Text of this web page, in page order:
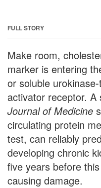
FULL STORY
Make room,
marker is entering
or soluble
activator receptor. A
Journal of Medicine
circulating protein
test, can reliably
developing chronic
five years before
causing damage.